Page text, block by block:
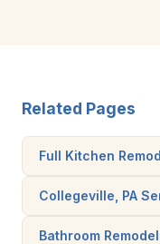
Related Pages
Full Kitchen
Collegeville, PA
Bathroom